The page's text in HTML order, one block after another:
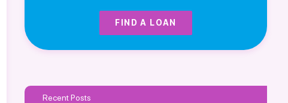
FIND A LOAN
Recent Posts